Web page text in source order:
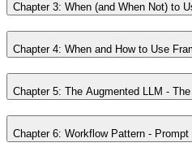
Chapter 3: When (and When Not) to
Chapter 4: When and How to Use
Chapter 5: The Augmented LLM -
Chapter 6: Workflow Pattern - Prompt